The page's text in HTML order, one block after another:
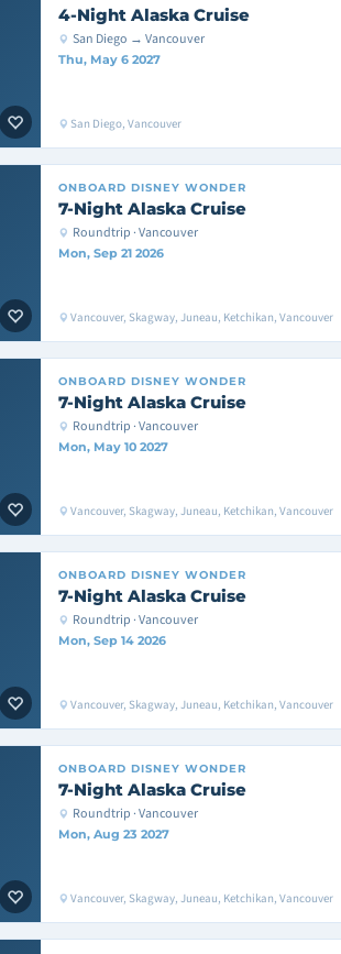
4-Night Alaska Cruise
San Diego → Vancouver
Thu, May 6 2027
San Diego, Vancouver
ONBOARD DISNEY WONDER
7-Night Alaska Cruise
Roundtrip · Vancouver
Mon, Sep 21 2026
Vancouver, Skagway, Juneau, Ketchikan, Vancouver
ONBOARD DISNEY WONDER
7-Night Alaska Cruise
Roundtrip · Vancouver
Mon, May 10 2027
Vancouver, Skagway, Juneau, Ketchikan, Vancouver
ONBOARD DISNEY WONDER
7-Night Alaska Cruise
Roundtrip · Vancouver
Mon, Sep 14 2026
Vancouver, Skagway, Juneau, Ketchikan, Vancouver
ONBOARD DISNEY WONDER
7-Night Alaska Cruise
Roundtrip · Vancouver
Mon, Aug 23 2027
Vancouver, Skagway, Juneau, Ketchikan, Vancouver